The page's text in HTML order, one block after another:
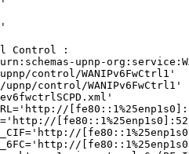
Control :
upnp-
control/WANIPv6FwCtrl1'
upnp/control/WANIPv6FwCtrl1'
'http://
'http://
'http://
'http://